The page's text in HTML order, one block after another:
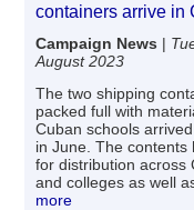
containers arrive in
Campaign News |
August 2023
The two shipping
packed full with
Cuban schools
in June. The
for distribution across
and colleges as well
more